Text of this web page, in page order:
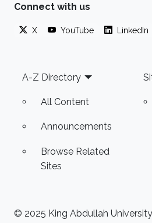
Connect with us
X YouTube LinkedIn
Footer
A-Z Directory
All Content
Announcements
Browse Related
Sites
© 2025 King Abdullah